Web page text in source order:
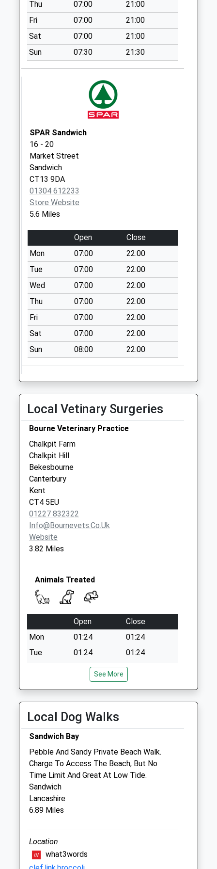
Collection:09:00
Saturday Last
Collection:07:00
Wingham Street
No More
Shatterling
No More
Collections Today
Weekday Last
Collection:09:00
Saturday Last
Collection:07:00
No More
Collections Today
Weekday Last
Collection:09:00
Saturday Last
Collection:07:00
Nash
No More
Collections Today
Weekday Last
Collection:09:00
Saturday Last
The Green
No More
Collections Today
Weekday Last
Collection:09:00
Saturday Last
Collection:07:00
Thu 07:00
21:00
Fri
07:00
21:00
Sat
07:00
21:00
Sun
07:30 21:30
SPAR Sandwich
16 - 20
Market Street
Sandwich
CT13 9DA
01304 612233
Store Website
5.6 Miles
Open
Close
Mon
07:00
22:00
Tue
07:00
22:00
Wed
07:00
22:00
Thu
07:00
22:00
Fri
07:00
22:00
Sat
07:00
22:00
Sun
08:00 22:00
Local Vetinary Surgeries
Bourne Veterinary Practice
Chalkpit Farm
Chalkpit Hill
Bekesbourne
Canterbury
Kent
CT4 5EU
01227 832322
Info@bournevets.co.uk
Website
3.82 Miles
Animals Treated
Open
Close
Mon
01:24
01:24
Tue
01:24
01:24
01:24
01:24
01:24
01:24
Sat
01:24
Sun
01:24 01:24
Aylesham Veterinary Clinic
Unit 2A
Aylesham Business Park, Ackholt Road
Aylesham
Kent
CT3 3AJ
01304 842444
Whitemillvets@btconnect.com
Website
4.63 Miles
See More
Local Dog Walks
Sandwich Bay
Pebble And Sandy Private Beach Walk.
Charge To Access The Beach, But No
Time Limit And Great At Low Tide.
Sandwich
Lancashire
6.89 Miles
Location
what3words